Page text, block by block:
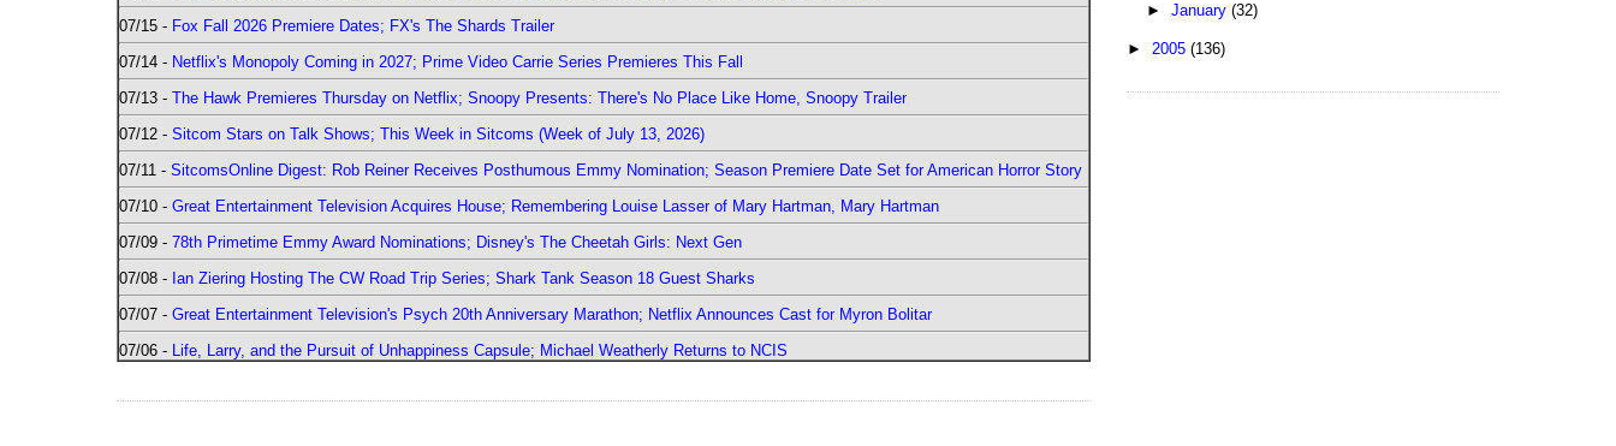
07/15 - Fox Fall 2026 Premiere Dates; FX's The Shards Trailer
07/14 - Netflix's Monopoly Coming in 2027; Prime Video Carrie Series Premieres This Fall
07/13 - The Hawk Premieres Thursday on Netflix; Snoopy Presents: There's No Place Like Home, Snoopy Trailer
07/12 - Sitcom Stars on Talk Shows; This Week in Sitcoms (Week of July 13, 2026)
07/11 - SitcomsOnline Digest: Rob Reiner Receives Posthumous Emmy Nomination; Season Premiere Date Set for American Horror Story
07/10 - Great Entertainment Television Acquires House; Remembering Louise Lasser of Mary Hartman, Mary Hartman
07/09 - 78th Primetime Emmy Award Nominations; Disney's The Cheetah Girls: Next Gen
07/08 - Ian Ziering Hosting The CW Road Trip Series; Shark Tank Season 18 Guest Sharks
07/07 - Great Entertainment Television's Psych 20th Anniversary Marathon; Netflix Announces Cast for Myron Bolitar
07/06 - Life, Larry, and the Pursuit of Unhappiness Capsule; Michael Weatherly Returns to NCIS
► January (32)
► 2005 (136)